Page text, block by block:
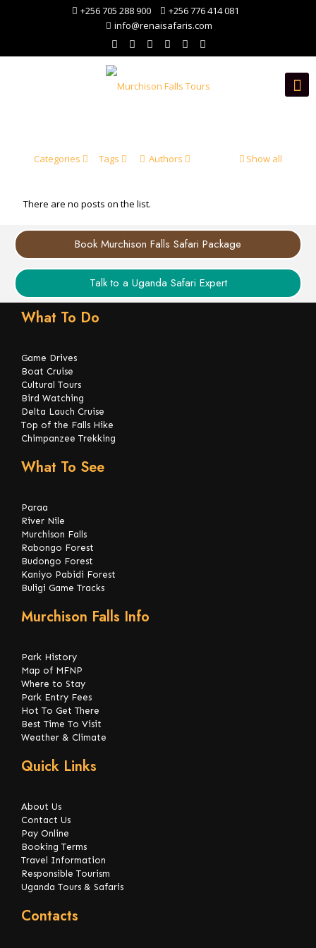
+256 705 288 900
+256 776 414 081
info@renaisafaris.com
Categories Tags Authors Show all
There are no posts on the list.
Book Murchison Falls Safari Package
Talk to a Uganda Safari Expert
What To Do
Game Drives
Boat Cruise
Cultural Tours
Bird Watching
Delta Lauch Cruise
Top of the Falls Hike
Chimpanzee Trekking
What To See
Paraa
River Nile
Murchison Falls
Rabongo Forest
Budongo Forest
Kaniyo Pabidi Forest
Buligi Game Tracks
Murchison Falls Info
Park History
Map of MFNP
Where to Stay
Park Entry Fees
Hot To Get There
Best Time To Visit
Weather & Climate
Quick Links
About Us
Contact Us
Pay Online
Booking Terms
Travel Information
Responsible Tourism
Uganda Tours & Safaris
Contacts